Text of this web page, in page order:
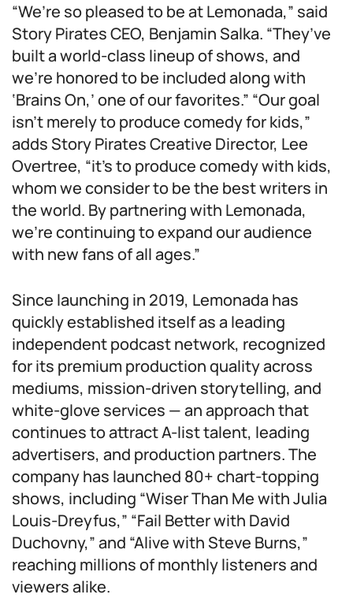
“We’re so pleased to be at Lemonada,” said
Story Pirates CEO, Benjamin Salka. “They’ve
built a world-class lineup of shows, and
we’re honored to be included along with
‘Brains On,’ one of our favorites.” “Our goal
isn’t merely to produce comedy for kids,”
adds Story Pirates Creative Director, Lee
Overtree, “it’s to produce comedy with kids,
whom we consider to be the best writers in
the world. By partnering with Lemonada,
we’re continuing to expand our audience
with new fans of all ages.”
Since launching in 2019, Lemonada has
quickly established itself as a leading
independent podcast network, recognized
for its premium production quality across
mediums, mission-driven storytelling, and
white-glove services — an approach that
continues to attract A-list talent, leading
advertisers, and production partners. The
company has launched 80+ chart-topping
shows, including “Wiser Than Me with Julia
Louis-Dreyfus,” “Fail Better with David
Duchovny,” and “Alive with Steve Burns,”
reaching millions of monthly listeners and
viewers alike.